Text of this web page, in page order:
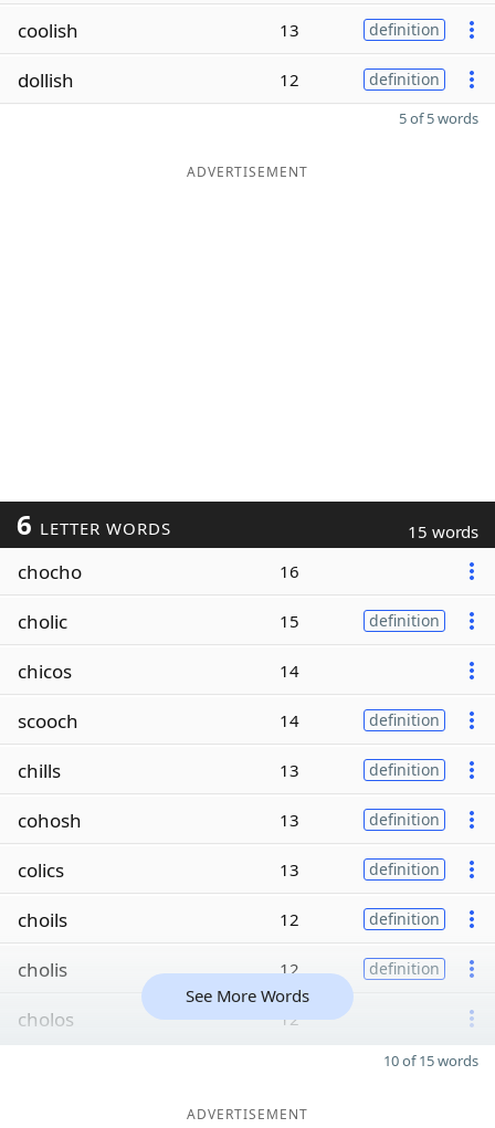
coolish 13 definition
dollish 12 definition
5 of 5 words
ADVERTISEMENT
6 LETTER WORDS 15 words
chocho 16
cholic 15 definition
chicos 14
scooch 14 definition
chills 13 definition
cohosh 13 definition
colics 13 definition
choils 12 definition
cholis 12 definition
cholos 12
See More Words
10 of 15 words
ADVERTISEMENT